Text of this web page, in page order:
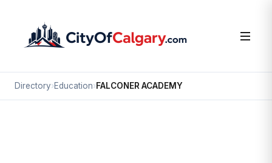
Directory›Education›FALCONER ACADEMY